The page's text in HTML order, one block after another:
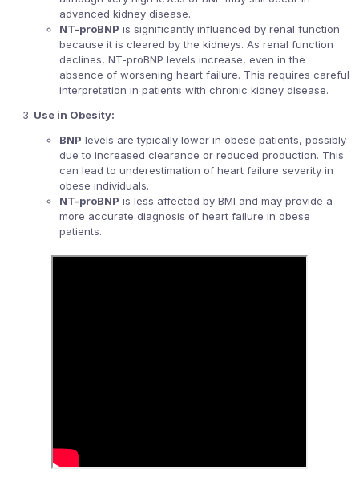
advanced kidney disease.
NT-proBNP is significantly influenced by renal function
because it is cleared by the kidneys. As renal function
declines, NT-proBNP levels increase, even in the
absence of worsening heart failure. This requires careful
interpretation in patients with chronic kidney disease.
Use in Obesity:
BNP levels are typically lower in obese patients, possibly
due to increased clearance or reduced production. This
can lead to underestimation of heart failure severity in
obese individuals.
NT-proBNP is less affected by BMI and may provide a
more accurate diagnosis of heart failure in obese
patients.